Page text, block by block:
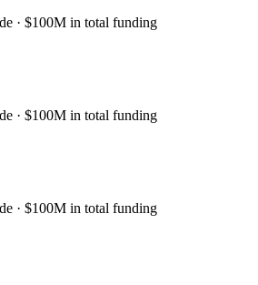
· $100M in total funding
· $100M in total funding
· $100M in total funding